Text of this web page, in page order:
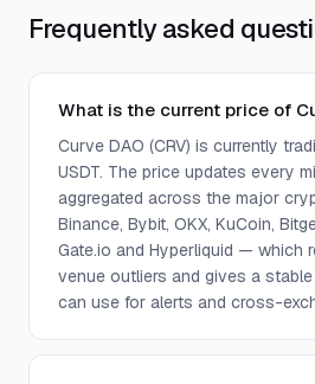
Frequently asked
What is the current price of
Curve DAO (CRV) is currently
USDT. The price updates every
aggregated across the major
Binance, Bybit, OKX, KuCoin,
Gate.io and Hyperliquid — which
venue outliers and gives a
can use for alerts and cross-